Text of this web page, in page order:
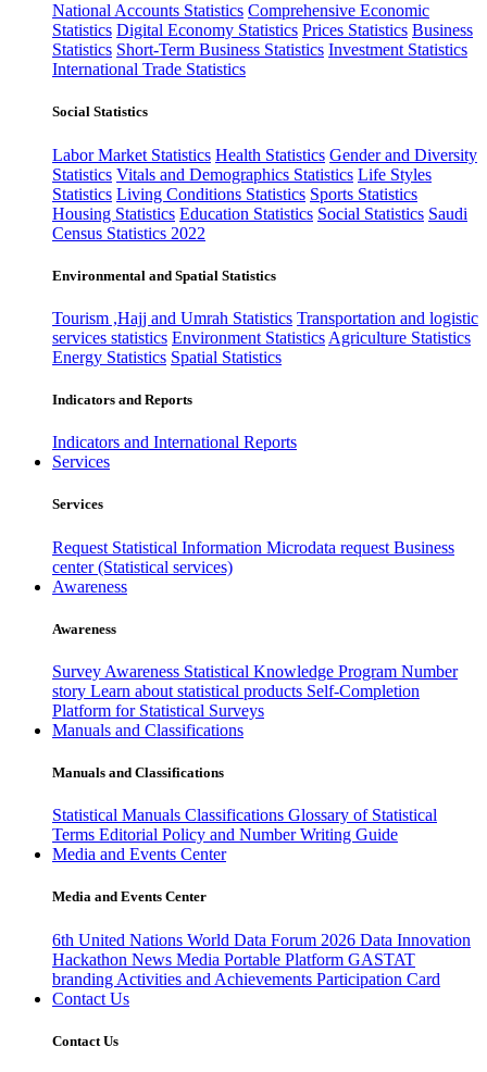
National Accounts Statistics Comprehensive Economic
Statistics Digital Economy Statistics Prices Statistics Business
Statistics Short-Term Business Statistics Investment Statistics
International Trade Statistics
Social Statistics
Labor Market Statistics Health Statistics Gender and Diversity
Statistics Vitals and Demographics Statistics Life Styles
Statistics Living Conditions Statistics Sports Statistics
Housing Statistics Education Statistics Social Statistics Saudi
Census Statistics 2022
Environmental and Spatial Statistics
Tourism ,Hajj and Umrah Statistics Transportation and logistic
services statistics Environment Statistics Agriculture Statistics
Energy Statistics Spatial Statistics
Indicators and Reports
Indicators and International Reports
Services
Services
Request Statistical Information Microdata request Business
center (Statistical services)
Awareness
Awareness
Survey Awareness Statistical Knowledge Program Number
story Learn about statistical products Self-Completion
Platform for Statistical Surveys
Manuals and Classifications
Manuals and Classifications
Statistical Manuals Classifications Glossary of Statistical
Terms Editorial Policy and Number Writing Guide
Media and Events Center
Media and Events Center
6th United Nations World Data Forum 2026 Data Innovation
Hackathon News Media Portable Platform GASTAT
branding Activities and Achievements Participation Card
Contact Us
Contact Us